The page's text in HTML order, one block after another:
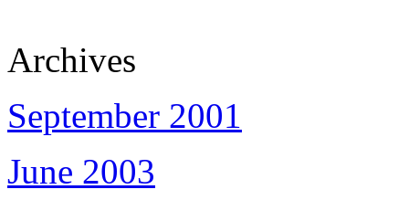
Archives
September 2001
June 2003